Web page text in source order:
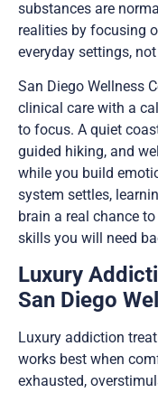
substances are
realities by focusing
everyday settings,
San Diego Wellness
clinical care with a
to focus. A quiet
guided hiking, and
while you build
system settles,
brain a real chance
skills you will need
Luxury
San Diego
Luxury addiction
works best when
exhausted,